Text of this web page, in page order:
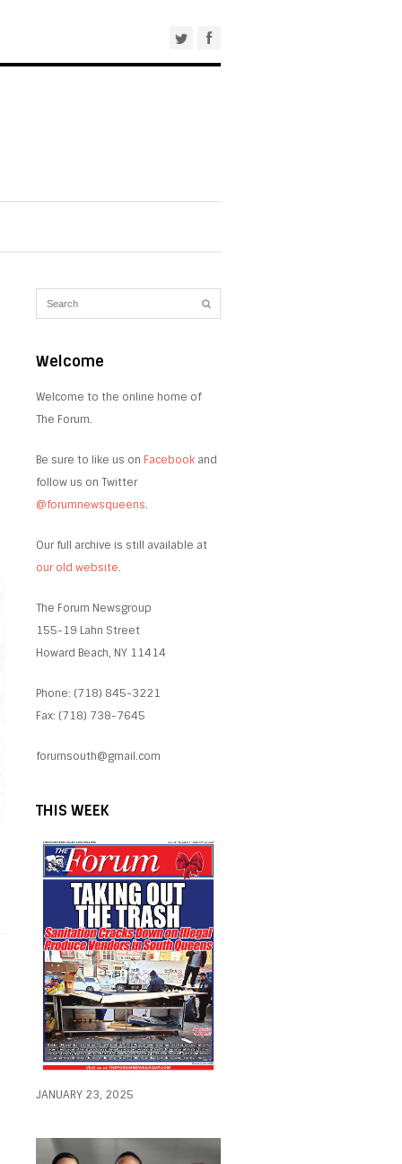
Welcome
Welcome to the online home of
The Forum.
Be sure to like us on Facebook and
follow us on Twitter
@forumnewsqueens.
Our full archive is still available at
our old website.
The Forum Newsgroup
155-19 Lahn Street
Howard Beach, NY 11414
Phone: (718) 845-3221
Fax: (718) 738-7645
forumsouth@gmail.com
THIS WEEK
JANUARY 23, 2025